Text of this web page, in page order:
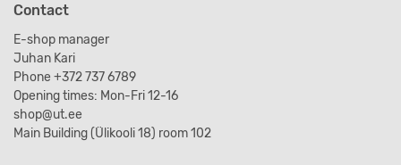
Contact
E-shop manager
Juhan Kari
Phone +372 737 6789
Opening times: Mon-Fri 12-16
shop@ut.ee
Main Building (Ülikooli 18) room 102